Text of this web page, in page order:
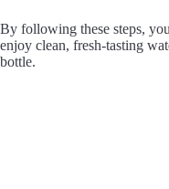
By following these steps,
enjoy clean, fresh-tasting
bottle.